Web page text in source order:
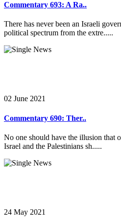
Commentary 693: A Ra..
There has never been an Israeli
political spectrum from the extre.....
02 June 2021
Commentary 690: Ther..
No one should have the illusion that
Israel and the Palestinians sh.....
24 May 2021